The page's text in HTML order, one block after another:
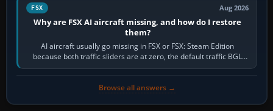
FSX Aug 2026
Why are FSX AI aircraft missing, and how do I restore
them?
AI aircraft usually go missing in FSX or FSX: Steam Edition
because both traffic sliders are at zero, the default traffic BGL
has been disabled,…
Browse all answers →